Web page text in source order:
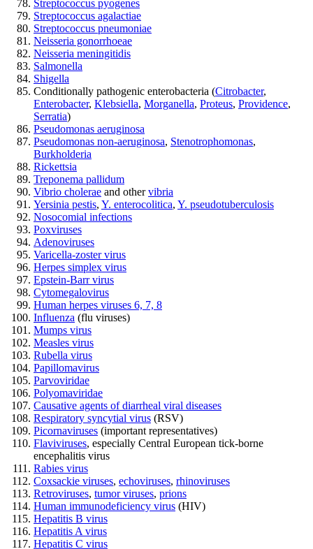
Streptococcus pyogenes
Streptococcus agalactiae
Streptococcus pneumoniae
Neisseria gonorrhoeae
Neisseria meningitidis
Salmonella
Shigella
Conditionally pathogenic enterobacteria (Citrobacter,
Enterobacter, Klebsiella, Morganella, Proteus, Providence,
Serratia)
Pseudomonas aeruginosa
Pseudomonas non-aeruginosa, Stenotrophomonas,
Burkholderia
Rickettsia
Treponema pallidum
Vibrio cholerae and othervibria
Yersinia pestis, Y. enterocolitica, Y. pseudotuberculosis
Nosocomial infections
Poxviruses
Adenoviruses
Varicella-zoster virus
Herpes simplex virus
Epstein-Barr virus
Cytomegalovirus
Human herpes viruses 6, 7, 8
Influenza (flu viruses)
Mumps virus
Measles virus
Rubella virus
Papillomavirus
Parvoviridae
Polyomaviridae
Causative agents of diarrheal viral diseases
Respiratory syncytial virus (RSV)
Picornaviruses (important representatives)
Flaviviruses, especially Central European tick-borne
encephalitis virus
Rabies virus
Coxsackie viruses, echoviruses, rhinoviruses
Retroviruses, tumor viruses, prions
Human immunodeficiency virus (HIV)
Hepatitis B virus
Hepatitis A virus
Hepatitis C virus